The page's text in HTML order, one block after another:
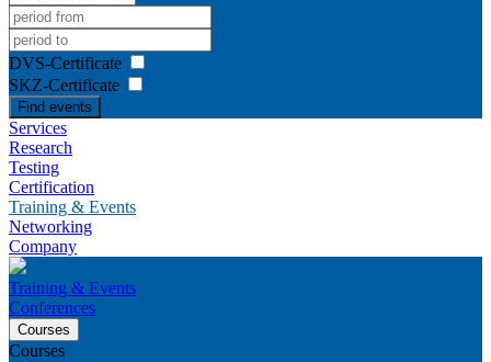
DVS-Certificate
SKZ-Certificate
Find events
Services
Research
Testing
Certification
Training & Events
Networking
Company
Training & Events
Conferences
Courses
Courses